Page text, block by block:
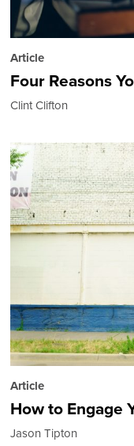
Article
Four Reasons
Clint Clifton
Article
How to Engage
Jason Tipton